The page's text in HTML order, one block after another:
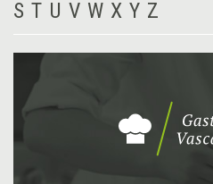
S T U V W X Y Z